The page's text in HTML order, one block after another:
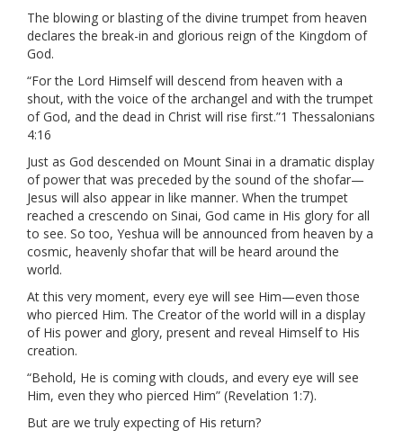
The blowing or blasting of the divine trumpet from heaven
declares the break-in and glorious reign of the Kingdom of
God.
“For the Lord Himself will descend from heaven with a
shout, with the voice of the archangel and with the trumpet
of God, and the dead in Christ will rise first.”1 Thessalonians
4:16
Just as God descended on Mount Sinai in a dramatic display
of power that was preceded by the sound of the shofar—
Jesus will also appear in like manner. When the trumpet
reached a crescendo on Sinai, God came in His glory for all
to see. So too, Yeshua will be announced from heaven by a
cosmic, heavenly shofar that will be heard around the
world.
At this very moment, every eye will see Him—even those
who pierced Him. The Creator of the world will in a display
of His power and glory, present and reveal Himself to His
creation.
“Behold, He is coming with clouds, and every eye will see
Him, even they who pierced Him” (Revelation 1:7).
But are we truly expecting of His return?